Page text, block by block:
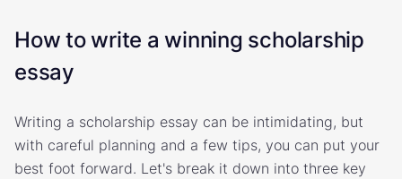
How to write a winning scholarship
essay
Writing a scholarship essay can be intimidating, but
with careful planning and a few tips, you can put your
best foot forward. Let's break it down into three key